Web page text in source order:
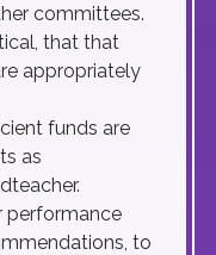
committees.
that that
appropriately
funds are
as
performance
to